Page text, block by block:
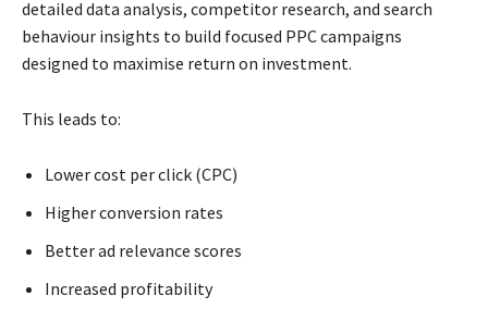
detailed data analysis, competitor research, and search
behaviour insights to build focused PPC campaigns
designed to maximise return on investment.
This leads to:
Lower cost per click (CPC)
Higher conversion rates
Better ad relevance scores
Increased profitability